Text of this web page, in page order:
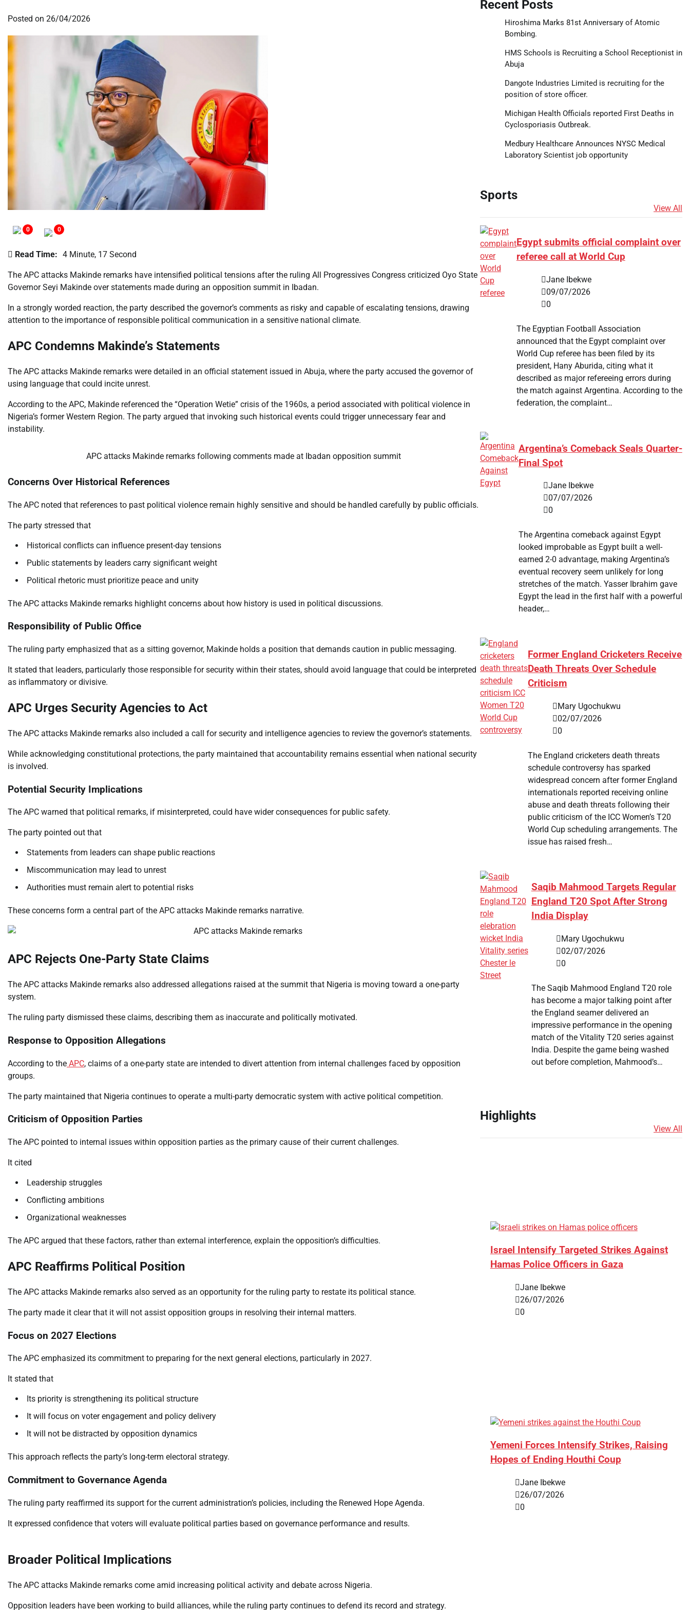
Posted on 26/04/2026
0 0
Read Time: 4 Minute, 17 Second
The APC attacks Makinde remarks have intensified political tensions after the ruling All Progressives Congress criticized Oyo State
Governor Seyi Makinde over statements made during an opposition summit in Ibadan.
In a strongly worded reaction, the party described the governor’s comments as risky and capable of escalating tensions, drawing
attention to the importance of responsible political communication in a sensitive national climate.
APC Condemns Makinde’s Statements
The APC attacks Makinde remarks were detailed in an official statement issued in Abuja, where the party accused the governor of
using language that could incite unrest.
According to the APC, Makinde referenced the “Operation Wetie” crisis of the 1960s, a period associated with political violence in
Nigeria’s former Western Region. The party argued that invoking such historical events could trigger unnecessary fear and
instability.
APC attacks Makinde remarks following comments made at Ibadan opposition summit
Concerns Over Historical References
The APC noted that references to past political violence remain highly sensitive and should be handled carefully by public officials.
The party stressed that
Historical conflicts can influence present-day tensions
Public statements by leaders carry significant weight
Political rhetoric must prioritize peace and unity
The APC attacks Makinde remarks highlight concerns about how history is used in political discussions.
Responsibility of Public Office
The ruling party emphasized that as a sitting governor, Makinde holds a position that demands caution in public messaging.
It stated that leaders, particularly those responsible for security within their states, should avoid language that could be interpreted
as inflammatory or divisive.
APC Urges Security Agencies to Act
The APC attacks Makinde remarks also included a call for security and intelligence agencies to review the governor’s statements.
While acknowledging constitutional protections, the party maintained that accountability remains essential when national security
is involved.
Potential Security Implications
The APC warned that political remarks, if misinterpreted, could have wider consequences for public safety.
The party pointed out that
Statements from leaders can shape public reactions
Miscommunication may lead to unrest
Authorities must remain alert to potential risks
These concerns form a central part of the APC attacks Makinde remarks narrative.
APC Rejects One-Party State Claims
The APC attacks Makinde remarks also addressed allegations raised at the summit that Nigeria is moving toward a one-party
system.
The ruling party dismissed these claims, describing them as inaccurate and politically motivated.
Response to Opposition Allegations
According to the APC, claims of a one-party state are intended to divert attention from internal challenges faced by opposition
groups.
The party maintained that Nigeria continues to operate a multi-party democratic system with active political competition.
Criticism of Opposition Parties
The APC pointed to internal issues within opposition parties as the primary cause of their current challenges.
It cited
Leadership struggles
Conflicting ambitions
Organizational weaknesses
The APC argued that these factors, rather than external interference, explain the opposition’s difficulties.
APC Reaffirms Political Position
The APC attacks Makinde remarks also served as an opportunity for the ruling party to restate its political stance.
The party made it clear that it will not assist opposition groups in resolving their internal matters.
Focus on 2027 Elections
The APC emphasized its commitment to preparing for the next general elections, particularly in 2027.
It stated that
Its priority is strengthening its political structure
It will focus on voter engagement and policy delivery
It will not be distracted by opposition dynamics
This approach reflects the party’s long-term electoral strategy.
Commitment to Governance Agenda
The ruling party reaffirmed its support for the current administration’s policies, including the Renewed Hope Agenda.
It expressed confidence that voters will evaluate political parties based on governance performance and results.
Broader Political Implications
The APC attacks Makinde remarks come amid increasing political activity and debate across Nigeria.
Opposition leaders have been working to build alliances, while the ruling party continues to defend its record and strategy.
Recent Posts
Hiroshima Marks 81st Anniversary of Atomic
Bombing.
HMS Schools is Recruiting a School Receptionist in
Abuja
Dangote Industries Limited is recruiting for the
position of store officer.
Michigan Health Officials reported First Deaths in
Cyclosporiasis Outbreak.
Medbury Healthcare Announces NYSC Medical
Laboratory Scientist job opportunity
Sports
View All
Egypt submits official complaint over
referee call at World Cup
Jane Ibekwe
09/07/2026
0
The Egyptian Football Association
announced that the Egypt complaint over
World Cup referee has been filed by its
president, Hany Aburida, citing what it
described as major refereeing errors during
the match against Argentina. According to the
federation, the complaint…
Argentina’s Comeback Seals Quarter-
Final Spot
Jane Ibekwe
07/07/2026
0
The Argentina comeback against Egypt
looked improbable as Egypt built a well-
earned 2-0 advantage, making Argentina’s
eventual recovery seem unlikely for long
stretches of the match. Yasser Ibrahim gave
Egypt the lead in the first half with a powerful
header,…
Former England Cricketers Receive
Death Threats Over Schedule
Criticism
Mary Ugochukwu
02/07/2026
0
The England cricketers death threats
schedule controversy has sparked
widespread concern after former England
internationals reported receiving online
abuse and death threats following their
public criticism of the ICC Women’s T20
World Cup scheduling arrangements. The
issue has raised fresh…
Saqib Mahmood Targets Regular
England T20 Spot After Strong
India Display
Mary Ugochukwu
02/07/2026
0
The Saqib Mahmood England T20 role
has become a major talking point after
the England seamer delivered an
impressive performance in the opening
match of the Vitality T20 series against
India. Despite the game being washed
out before completion, Mahmood’s…
Highlights
View All
Israel Intensify Targeted Strikes Against
Hamas Police Officers in Gaza
Jane Ibekwe
26/07/2026
0
Yemeni Forces Intensify Strikes, Raising
Hopes of Ending Houthi Coup
Jane Ibekwe
26/07/2026
0